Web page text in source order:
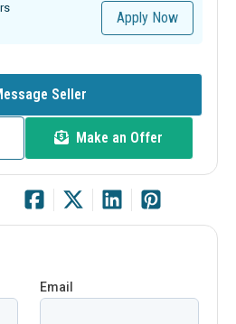
Apply Now
Seller
Make an Offer
Email